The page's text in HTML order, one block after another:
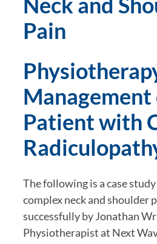
Pain
Management
Patient with
The following is a case
complex neck and shoulder
successfully by Jonathan
Physiotherapist at Next